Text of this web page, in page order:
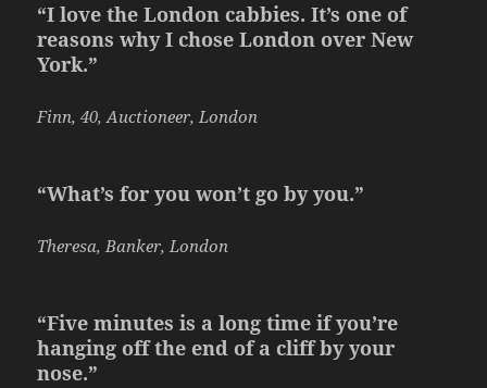
“I love the London cabbies. It’s one of
reasons why I chose London over New
York.”
Finn, 40, Auctioneer, London
“What’s for you won’t go by you.”
Theresa, Banker, London
“Five minutes is a long time if you’re
hanging off the end of a cliff by your
nose.”